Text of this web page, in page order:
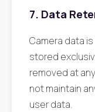
7. Data
Camera data
stored
removed at
not maintain
user data.